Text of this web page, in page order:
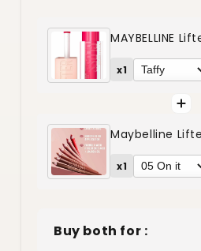
MAYBELLINE
x1
Maybelline
x1
Buy both for :